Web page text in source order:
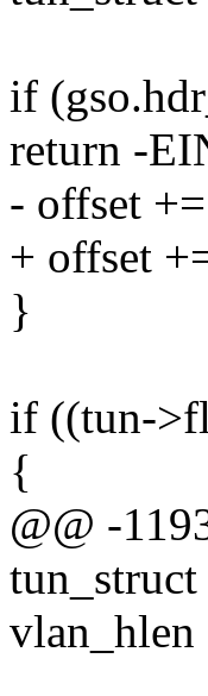
if
return -
- offset
+ offset
}
if ((tun-
{
@@ -